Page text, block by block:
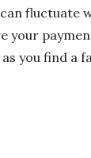
fluctuate
your
you find a